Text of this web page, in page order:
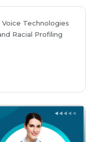
Technologies
Racial Profiling